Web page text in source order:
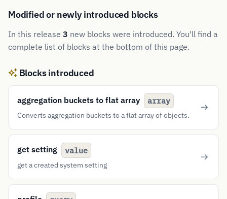
Modified or newly introduced blocks
In this release 3 new blocks were introduced. You'll find a
complete list of blocks at the bottom of this page.
Blocks introduced
aggregation buckets to flat array array
Converts aggregation buckets to a flat array of objects.
get setting value
get a created system setting